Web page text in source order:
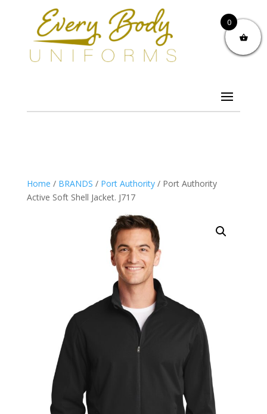
Home / BRANDS / Port Authority/ Port Authority
Active Soft Shell Jacket. J717
0